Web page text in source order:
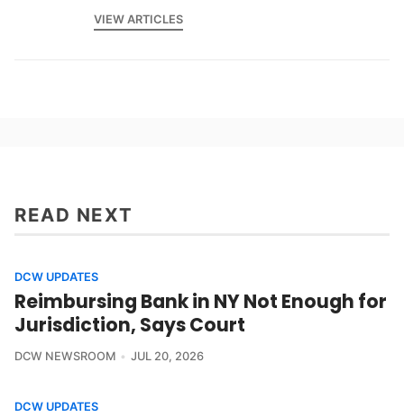
VIEW ARTICLES
READ NEXT
DCW UPDATES
Reimbursing Bank in NY Not Enough for
Jurisdiction, Says Court
DCW NEWSROOM JUL 20, 2026
DCW UPDATES